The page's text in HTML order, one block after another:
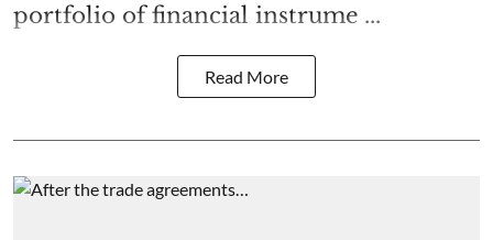
portfolio of financial instrume ...
Read More